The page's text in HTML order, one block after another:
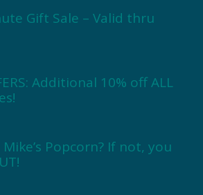
Gift Sale – Valid thru
Additional 10% off ALL
Popcorn? If not, you